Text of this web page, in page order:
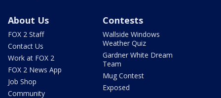
About Us
FOX 2 Staff
Contact Us
Work at FOX 2
FOX 2 News App
Job Shop
Community
Contests
Wallside Windows
Weather Quiz
Gardner White Dream
Team
Mug Contest
Exposed